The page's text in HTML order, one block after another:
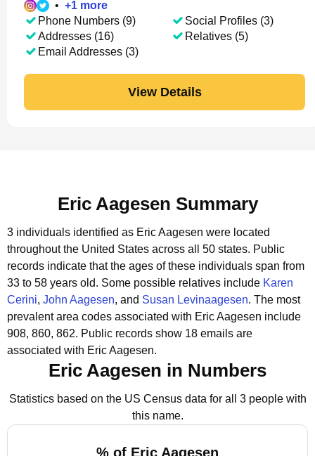
• +1 more
Phone Numbers (9)
Addresses (16)
Email Addresses (3)
Social Profiles (3)
Relatives (5)
View Details
Eric Aagesen Summary
3 individuals identified as Eric Aagesen were located
throughout the United States across all 50 states. Public
records indicate that the ages of these individuals span from
33 to 58 years old. Some possible relatives include Karen
Cerini, John Aagesen, and Susan Levinaagesen. The most
prevalent area codes associated with Eric Aagesen include
908, 860, 862. Public records show 18 emails are
associated with Eric Aagesen.
Eric Aagesen in Numbers
Statistics based on the US Census data for all 3 people with
this name.
% of Eric Aagesen